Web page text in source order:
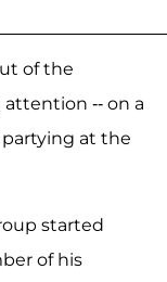
of the
-- on a
at the
started
of his